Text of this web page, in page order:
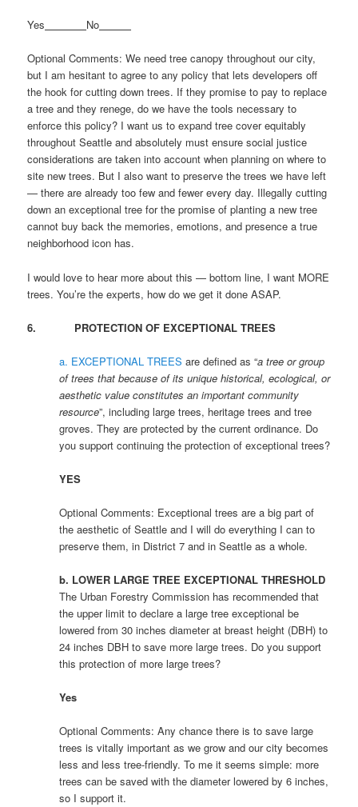
Yes No
Optional Comments: We need tree canopy throughout our city,
but I am hesitant to agree to any policy that lets developers off
the hook for cutting down trees. If they promise to pay to replace
a tree and they renege, do we have the tools necessary to
enforce this policy? I want us to expand tree cover equitably
throughout Seattle and absolutely must ensure social justice
considerations are taken into account when planning on where to
site new trees. But I also want to preserve the trees we have left
— there are already too few and fewer every day. Illegally cutting
down an exceptional tree for the promise of planting a new tree
cannot buy back the memories, emotions, and presence a true
neighborhood icon has.
I would love to hear more about this — bottom line, I want MORE
trees. You’re the experts, how do we get it done ASAP.
6. PROTECTION OF EXCEPTIONAL TREES
a. EXCEPTIONAL TREESare defined as “a tree or group
of trees that because of its unique historical, ecological, or
aesthetic value constitutes an important community
resource”, including large trees, heritage trees and tree
groves. They are protected by the current ordinance. Do
you support continuing the protection of exceptional trees?
YES
Optional Comments: Exceptional trees are a big part of
the aesthetic of Seattle and I will do everything I can to
preserve them, in District 7 and in Seattle as a whole.
b. LOWER LARGE TREE EXCEPTIONAL THRESHOLD
The Urban Forestry Commission has recommended that
the upper limit to declare a large tree exceptional be
lowered from 30 inches diameter at breast height (DBH) to
24 inches DBH to save more large trees. Do you support
this protection of more large trees?
Yes
Optional Comments: Any chance there is to save large
trees is vitally important as we grow and our city becomes
less and less tree-friendly. To me it seems simple: more
trees can be saved with the diameter lowered by 6 inches,
so I support it.